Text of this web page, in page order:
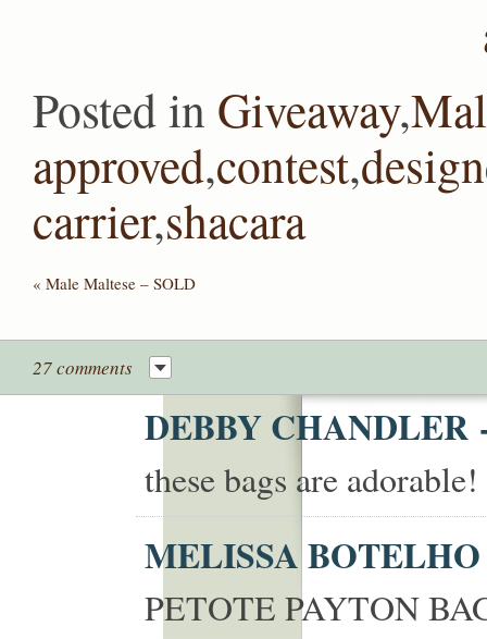
Posted in Giveaway,
approved,contest,
carrier,shacara
« Male Maltese – SOLD
27 comments
DEBBY CHANDLER
these bags are
MELISSA
PETOTE PAYTON